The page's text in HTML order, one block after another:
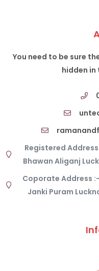
You need to be sure
hidden
Registered
Bhawan Aliganj
Coporate Address
Janki Puram